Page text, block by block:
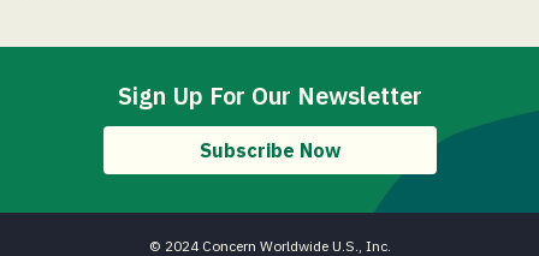
Sign Up For Our Newsletter
Subscribe Now
© 2024 Concern Worldwide U.S., Inc.